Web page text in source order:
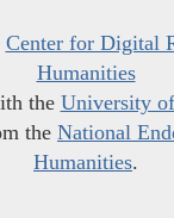
Center for Digital
Humanities
the University
the National
Humanities.